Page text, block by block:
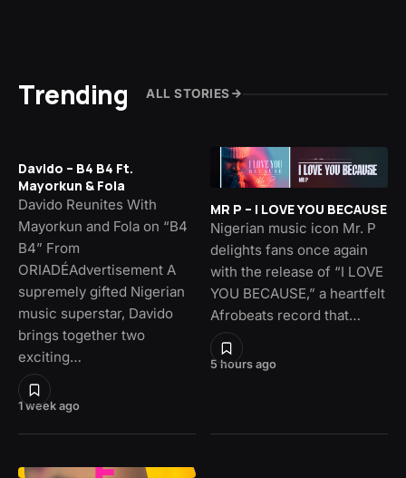
Trending ALL STORIES
1 week ago
Davido – B4 B4 Ft.
Mayorkun & Fola
Davido Reunites With
Mayorkun and Fola on “B4
B4” From
ORIADÉAdvertisement A
supremely gifted Nigerian
music superstar, Davido
brings together two
exciting…
5 hours ago
MR P – I LOVE YOU BECAUSE
Nigerian music icon Mr. P
delights fans once again
with the release of “I LOVE
YOU BECAUSE,” a heartfelt
Afrobeats record that…